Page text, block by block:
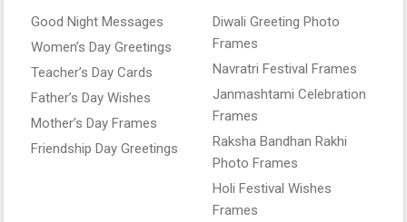
Good Night Messages
Women’s Day Greetings
Teacher’s Day Cards
Father’s Day Wishes
Mother’s Day Frames
Friendship Day Greetings
Diwali Greeting Photo
Frames
Navratri Festival Frames
Janmashtami Celebration
Frames
Raksha Bandhan Rakhi
Photo Frames
Holi Festival Wishes
Frames